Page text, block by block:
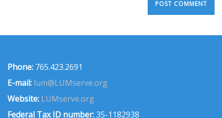
Phone: 765.423.2691
E-mail: lum@LUMserve.org
Website: LUMserve.org
Federal Tax ID number:35-1182938